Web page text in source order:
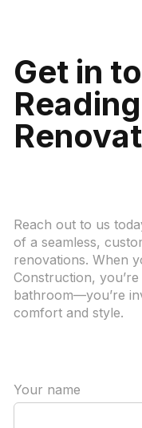
Get in
Reach out to us
of a seamless,
renovations. When
Construction,
bathroom—you’re
comfort and style.
Your name